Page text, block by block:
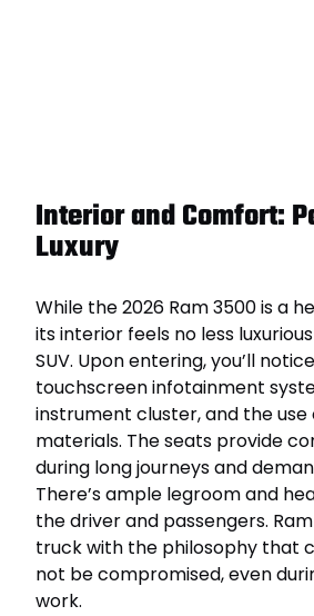
Interior and Comfort:
Luxury
While the 2026 Ram 3500 is a
its interior feels no less
SUV. Upon entering, you’ll
touchscreen infotainment
instrument cluster, and the
materials. The seats provide
during long journeys and
There’s ample legroom and
the driver and passengers.
truck with the philosophy that
not be compromised, even
work.